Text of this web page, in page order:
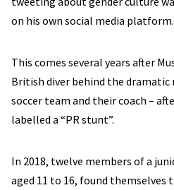
on his own social media platform.
This comes several years after
British diver behind the dramatic
soccer team and their coach –
labelled a “PR stunt”.
In 2018, twelve members of a
aged 11 to 16, found themselves